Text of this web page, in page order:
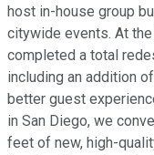
host in-house group
citywide events. At
completed a total
including an addition
better guest
in San Diego, we
feet of new, high-